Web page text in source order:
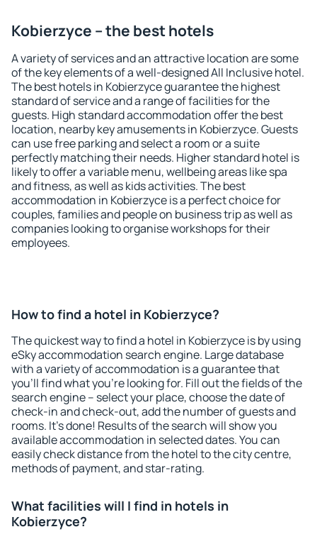
Kobierzyce – the best hotels
A variety of services and an attractive location are some
of the key elements of a well-designed All Inclusive hotel.
The best hotels in Kobierzyce guarantee the highest
standard of service and a range of facilities for the
guests. High standard accommodation offer the best
location, nearby key amusements in Kobierzyce. Guests
can use free parking and select a room or a suite
perfectly matching their needs. Higher standard hotel is
likely to offer a variable menu, wellbeing areas like spa
and fitness, as well as kids activities. The best
accommodation in Kobierzyce is a perfect choice for
couples, families and people on business trip as well as
companies looking to organise workshops for their
employees.
How to find a hotel in Kobierzyce?
The quickest way to find a hotel in Kobierzyce is by using
eSky accommodation search engine. Large database
with a variety of accommodation is a guarantee that
you'll find what you're looking for. Fill out the fields of the
search engine – select your place, choose the date of
check-in and check-out, add the number of guests and
rooms. It's done! Results of the search will show you
available accommodation in selected dates. You can
easily check distance from the hotel to the city centre,
methods of payment, and star-rating.
What facilities will I find in hotels in
Kobierzyce?